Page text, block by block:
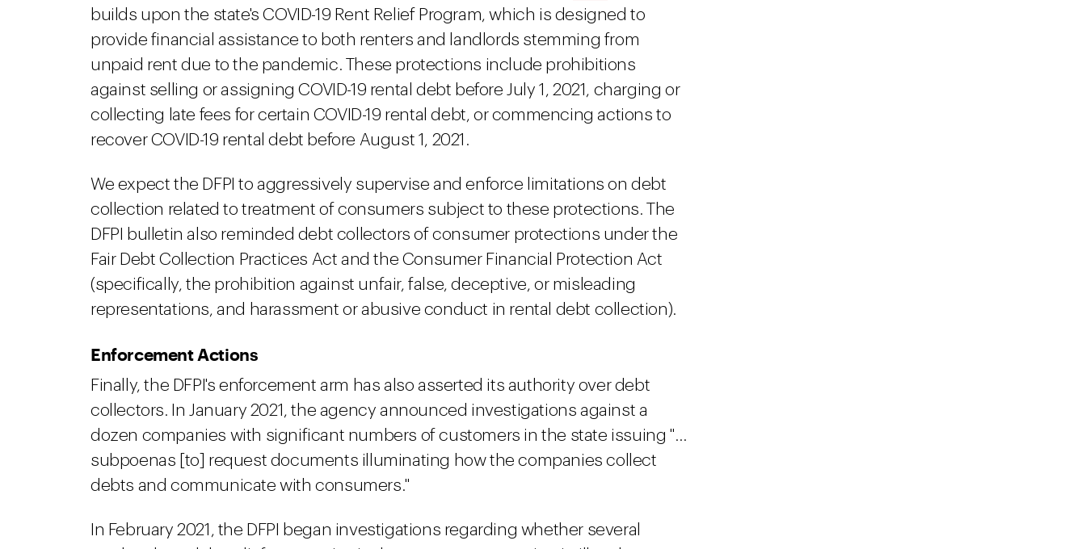
builds upon the state's COVID-19 Rent Relief Program, which is designed to
provide financial assistance to both renters and landlords stemming from
unpaid rent due to the pandemic. These protections include prohibitions
against selling or assigning COVID-19 rental debt before July 1, 2021, charging or
collecting late fees for certain COVID-19 rental debt, or commencing actions to
recover COVID-19 rental debt before August 1, 2021.
We expect the DFPI to aggressively supervise and enforce limitations on debt
collection related to treatment of consumers subject to these protections. The
DFPI bulletin also reminded debt collectors of consumer protections under the
Fair Debt Collection Practices Act and the Consumer Financial Protection Act
(specifically, the prohibition against unfair, false, deceptive, or misleading
representations, and harassment or abusive conduct in rental debt collection).
Enforcement Actions
Finally, the DFPI's enforcement arm has also asserted its authority over debt
collectors. In January 2021, the agency announced investigations against a
dozen companies with significant numbers of customers in the state issuing "…
subpoenas [to] request documents illuminating how the companies collect
debts and communicate with consumers."
In February 2021, the DFPI began investigations regarding whether several